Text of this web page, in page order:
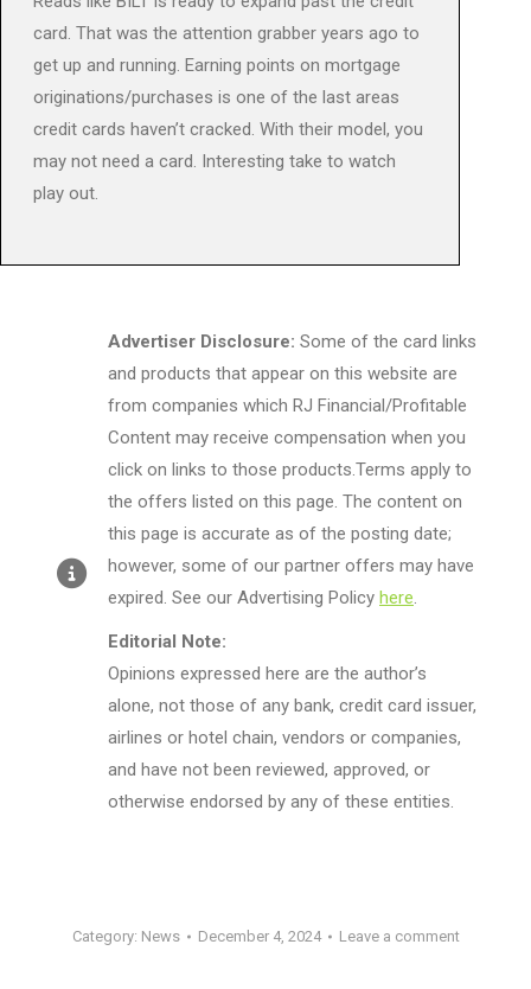
card. That was the attention grabber years ago to
get up and running. Earning points on mortgage
originations/purchases is one of the last areas
credit cards haven’t cracked. With their model, you
may not need a card. Interesting take to watch
play out.
Advertiser Disclosure: Some of the card links
and products that appear on this website are
from companies which RJ Financial/Profitable
Content may receive compensation when you
click on links to those products.Terms apply to
the offers listed on this page. The content on
this page is accurate as of the posting date;
however, some of our partner offers may have
expired. See our Advertising Policy here.
Editorial Note:
Opinions expressed here are the author’s
alone, not those of any bank, credit card issuer,
airlines or hotel chain, vendors or companies,
and have not been reviewed, approved, or
otherwise endorsed by any of these entities.
Category: News December 4, 2024 Leave a comment